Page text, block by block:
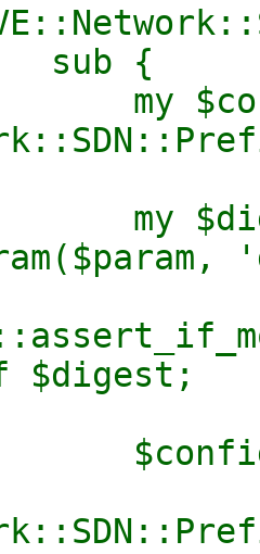
sub {
my
my
$digest;
$config-